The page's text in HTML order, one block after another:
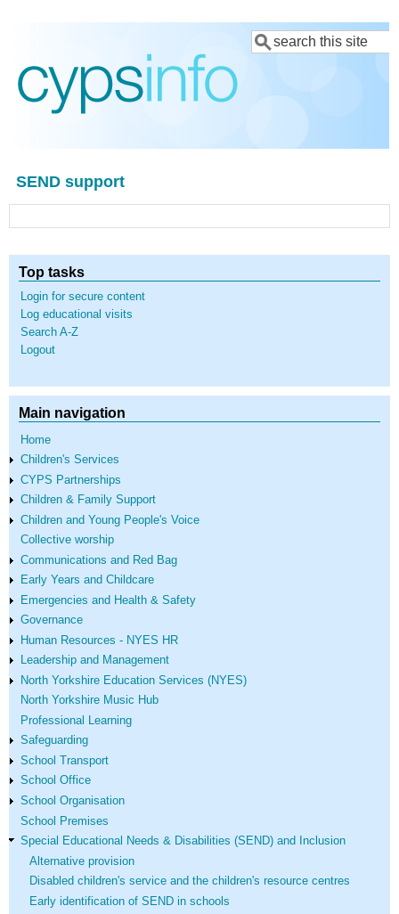
content
Search
SEND support
Top tasks
Login for secure content
Log educational visits
Search A-Z
Logout
Main navigation
Home
Children's Services
CYPS Partnerships
Children & Family Support
Children and Young People's Voice
Collective worship
Communications and Red Bag
Early Years and Childcare
Emergencies and Health & Safety
Governance
Human Resources - NYES HR
Leadership and Management
North Yorkshire Education Services (NYES)
North Yorkshire Music Hub
Professional Learning
Safeguarding
School Transport
School Office
School Organisation
School Premises
Special Educational Needs & Disabilities (SEND) and Inclusion
Alternative provision
Disabled children's service and the children's resource centres
Early identification of SEND in schools